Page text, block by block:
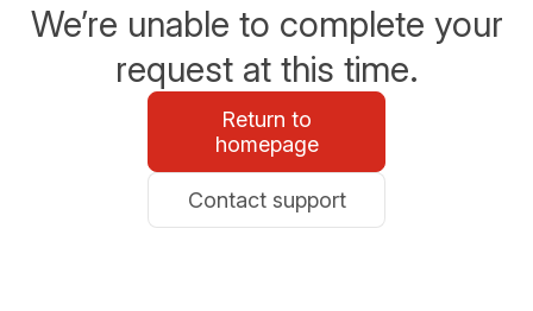
We’re unable to complete your
request at this time.
Return to
homepage
Contact support